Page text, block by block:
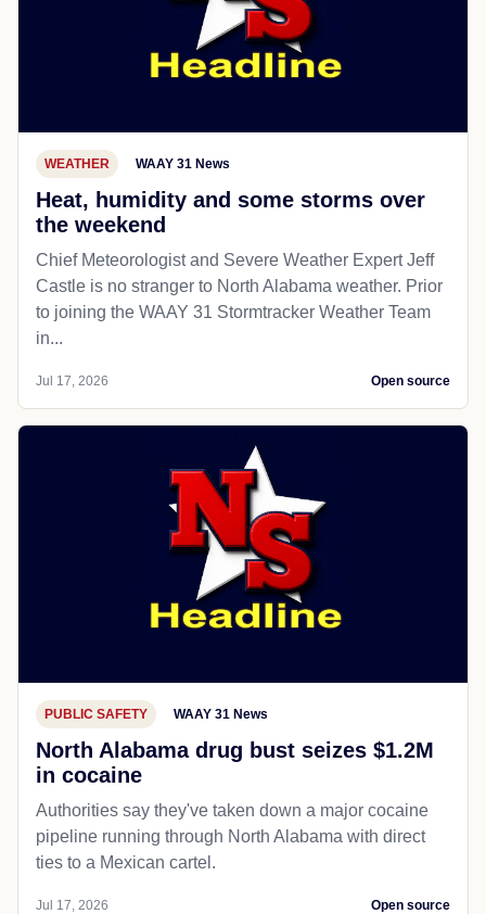
WEATHER WAAY 31 News
Heat, humidity and some storms over
the weekend
Chief Meteorologist and Severe Weather Expert Jeff
Castle is no stranger to North Alabama weather. Prior
to joining the WAAY 31 Stormtracker Weather Team
in...
Jul 17, 2026 Open source
PUBLIC SAFETY WAAY 31 News
North Alabama drug bust seizes $1.2M
in cocaine
Authorities say they've taken down a major cocaine
pipeline running through North Alabama with direct
ties to a Mexican cartel.
Jul 17, 2026 Open source